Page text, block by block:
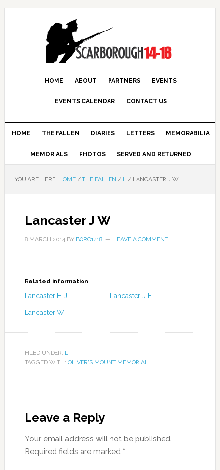
HOME ABOUT PARTNERS EVENTS
EVENTS CALENDAR CONTACT US
HOME THE FALLEN DIARIES LETTERS MEMORABILIA
MEMORIALS PHOTOS SERVED AND RETURNED
YOU ARE HERE: HOME / THE FALLEN / L /LANCASTER J W
Lancaster J W
8 MARCH 2014BY BORO1418 LEAVE A COMMENT
Related information
Lancaster H J Lancaster J E
Lancaster W
FILED UNDER: L
TAGGED WITH: OLIVER'S MOUNT MEMORIAL
Leave a Reply
Your email address will not be published.
Required fields are marked *